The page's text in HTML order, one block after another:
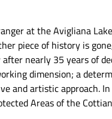
at the Avigliana
piece of history is
nearly 35 years of
dimension; a
and artistic approach.
Areas of the